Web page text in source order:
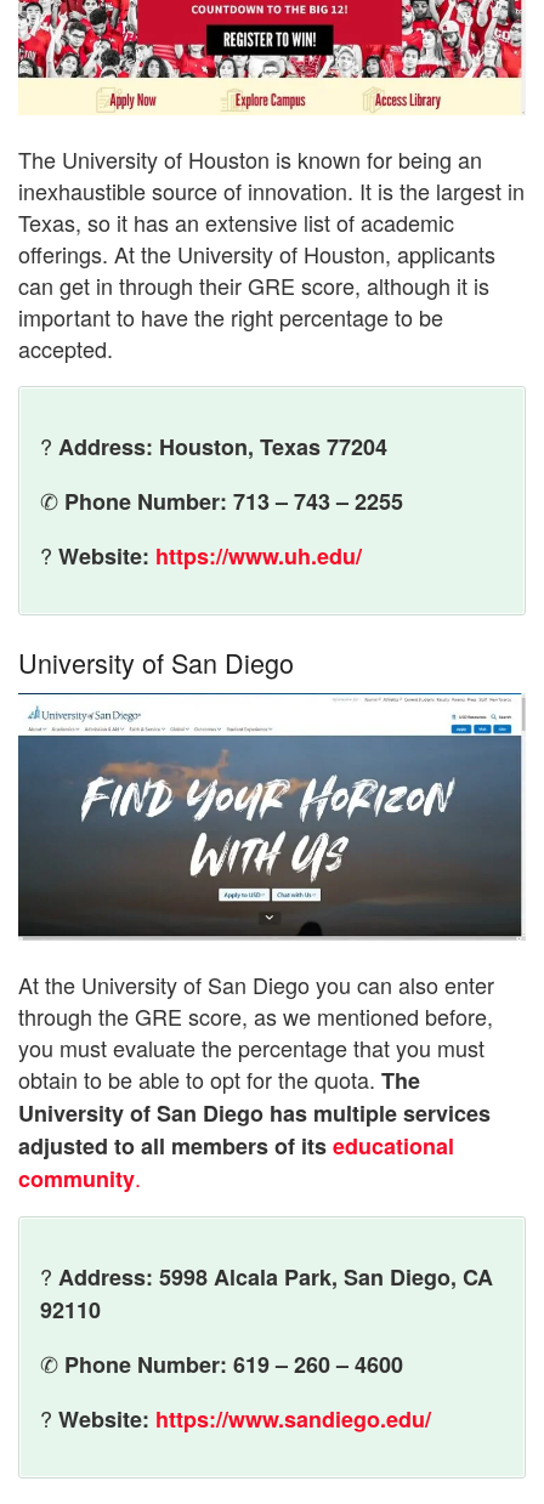
The University of Houston is known for being an
inexhaustible source of innovation. It is the largest in
Texas, so it has an extensive list of academic
offerings. At the University of Houston, applicants
can get in through their GRE score, although it is
important to have the right percentage to be
accepted.
? Address: Houston, Texas 77204
✆ Phone Number: 713 – 743 – 2255
? Website: https://www.uh.edu/
University of San Diego
At the University of San Diego you can also enter
through the GRE score, as we mentioned before,
you must evaluate the percentage that you must
obtain to be able to opt for the quota. The
University of San Diego has multiple services
adjusted to all members of itseducational
community.
? Address: 5998 Alcala Park, San Diego, CA
92110
✆ Phone Number: 619 – 260 – 4600
? Website: https://www.sandiego.edu/